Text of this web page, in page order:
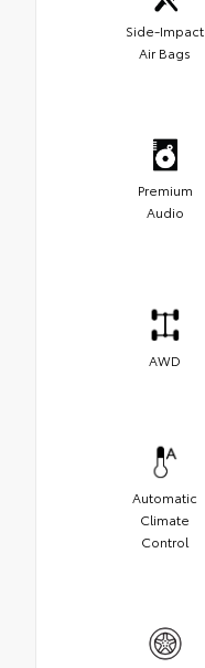
Side-Impact
Air Bags
Premium
Audio
AWD
Automatic
Climate
Control